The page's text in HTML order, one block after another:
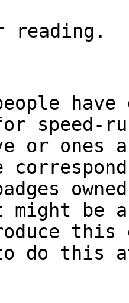
reading.
speed-
or
might
this
do this